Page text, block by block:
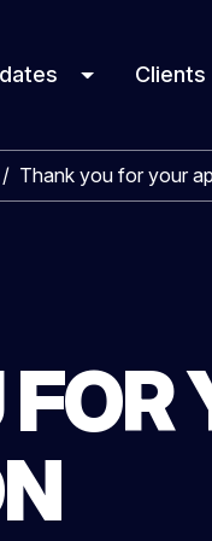
Clients
/ Thank you for your